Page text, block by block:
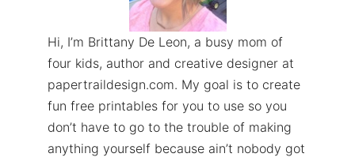
Hi, I’m Brittany De Leon, a busy mom of
four kids, author and creative designer at
papertraildesign.com. My goal is to create
fun free printables for you to use so you
don’t have to go to the trouble of making
anything yourself because ain’t nobody got